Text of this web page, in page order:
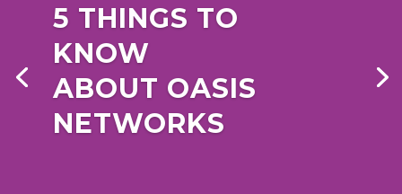
5 THINGS TO
KNOW
ABOUT OASIS
NETWORKS